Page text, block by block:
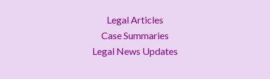
Legal Articles
Case Summaries
Legal News Updates